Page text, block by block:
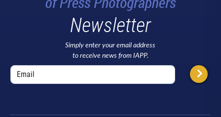
Newsletter
Simply enter your email address
to receive news from IAPP.